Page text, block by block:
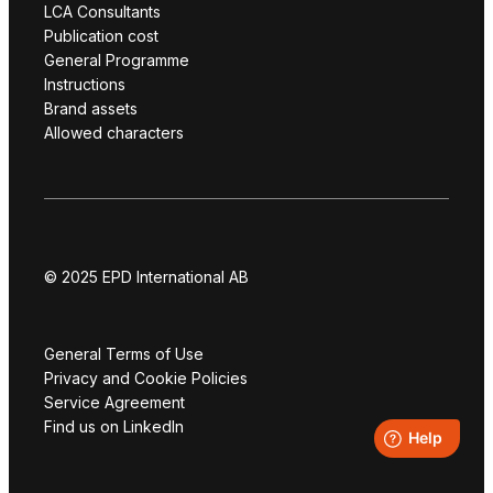
LCA Consultants
Publication cost
General Programme
Instructions
Brand assets
Allowed characters
© 2025 EPD International AB
General Terms of Use
Privacy and Cookie Policies
Service Agreement
Find us on LinkedIn